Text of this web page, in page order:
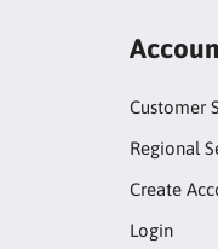
Customer
Regional
Create
Login